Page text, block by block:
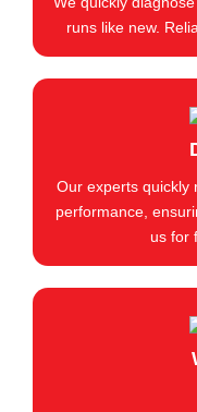
runs like new.
Our experts quickly
performance,
us for